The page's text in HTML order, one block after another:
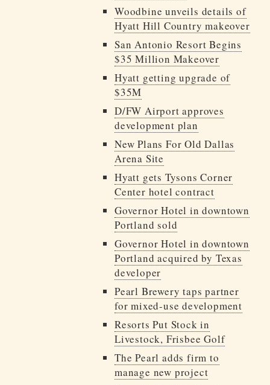
Woodbine unveils details of
Hyatt Hill Country makeover
San Antonio Resort Begins
$35 Million Makeover
Hyatt getting upgrade of
$35M
D/FW Airport approves
development plan
New Plans For Old Dallas
Arena Site
Hyatt gets Tysons Corner
Center hotel contract
Governor Hotel in downtown
Portland sold
Governor Hotel in downtown
Portland acquired by Texas
developer
Pearl Brewery taps partner
for mixed-use development
Resorts Put Stock in
Livestock, Frisbee Golf
The Pearl adds firm to
manage new project